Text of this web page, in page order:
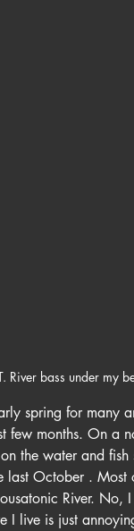
River bass under my
spring for many
few months. On a
the water and
October . Most
River. No,
I live is just